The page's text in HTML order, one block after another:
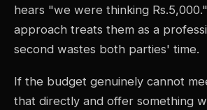
hears "we were thinking
approach treats them as a
second wastes both parties' time.
If the budget genuinely cannot
that directly and offer something